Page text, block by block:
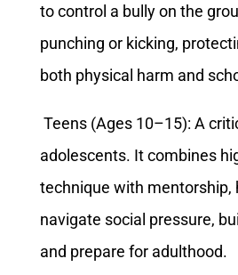
to control a bully on the
punching or kicking,
both physical harm and
Teens (Ages 10–15): A
adolescents. It combines
technique with mentorship,
navigate social pressure,
and prepare for adulthood.